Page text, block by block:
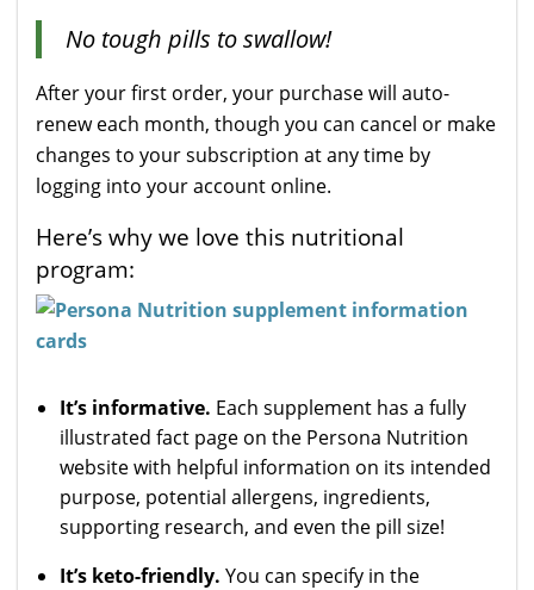
No tough pills to swallow!
After your first order, your purchase will auto-
renew each month, though you can cancel or make
changes to your subscription at any time by
logging into your account online.
Here’s why we love this nutritional
program:
It’s informative. Each supplement has a fully
illustrated fact page on the Persona Nutrition
website with helpful information on its intended
purpose, potential allergens, ingredients,
supporting research, and even the pill size!
It’s keto-friendly. You can specify in the